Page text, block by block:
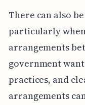
There can also
particularly
arrangements
government
practices, and
arrangements